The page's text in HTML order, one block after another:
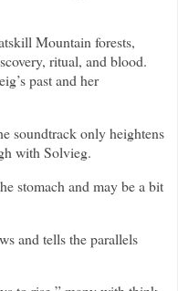
Mountain forests,
ritual, and blood.
past and her
soundtrack only heightens
with Solvieg.
stomach and may be a bit
and tells the parallels